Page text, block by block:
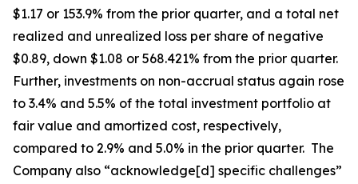
$1.17 or 153.9% from the prior quarter, and a total net
realized and unrealized loss per share of negative
$0.89, down $1.08 or 568.421% from the prior quarter.
Further, investments on non-accrual status again rose
to 3.4% and 5.5% of the total investment portfolio at
fair value and amortized cost, respectively,
compared to 2.9% and 5.0% in the prior quarter. The
Company also “acknowledge[d] specific challenges”